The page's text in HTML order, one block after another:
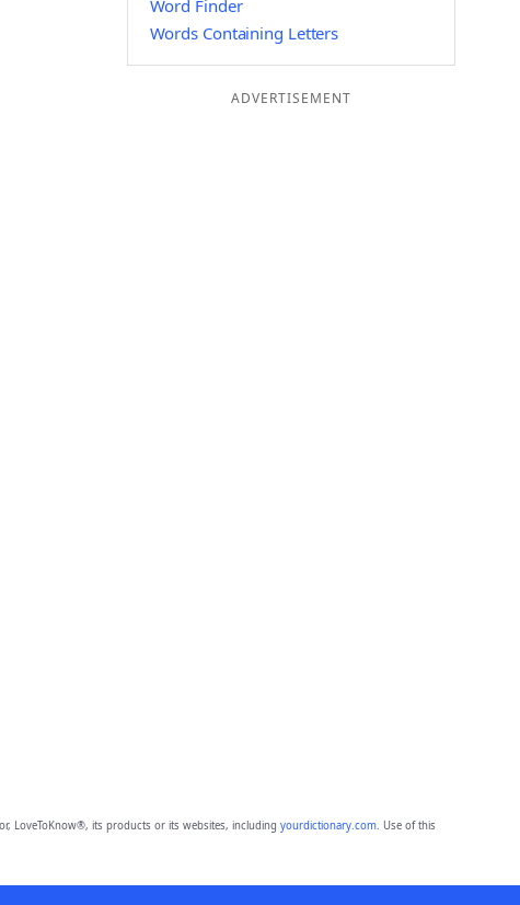
Word Finder
Words Containing Letters
ADVERTISEMENT
LoveToKnow®, its products or its websites, including yourdictionary.com. Use of this